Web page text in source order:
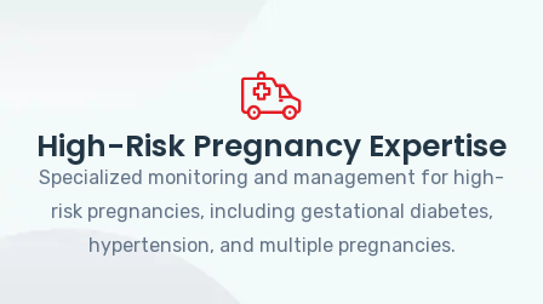
High-Risk Pregnancy Expertise
Specialized monitoring and management for high-
risk pregnancies, including gestational diabetes,
hypertension, and multiple pregnancies.